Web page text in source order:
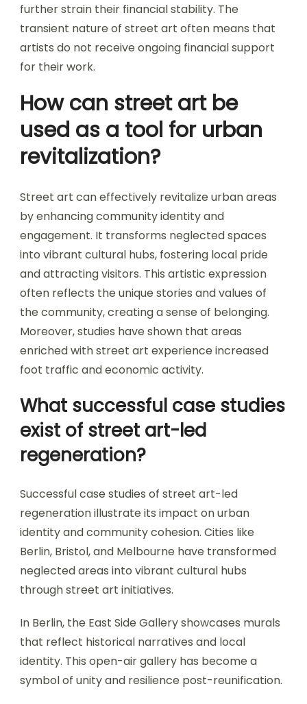
further strain their financial stability. The
transient nature of street art often means that
artists do not receive ongoing financial support
for their work.
How can street art be
used as a tool for urban
revitalization?
Street art can effectively revitalize urban areas
by enhancing community identity and
engagement. It transforms neglected spaces
into vibrant cultural hubs, fostering local pride
and attracting visitors. This artistic expression
often reflects the unique stories and values of
the community, creating a sense of belonging.
Moreover, studies have shown that areas
enriched with street art experience increased
foot traffic and economic activity.
What successful case studies
exist of street art-led
regeneration?
Successful case studies of street art-led
regeneration illustrate its impact on urban
identity and community cohesion. Cities like
Berlin, Bristol, and Melbourne have transformed
neglected areas into vibrant cultural hubs
through street art initiatives.
In Berlin, the East Side Gallery showcases murals
that reflect historical narratives and local
identity. This open-air gallery has become a
symbol of unity and resilience post-reunification.